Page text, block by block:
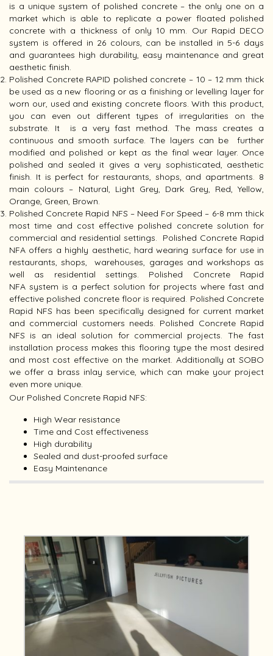
is a unique system of polished concrete – the only one on a
market which is able to replicate a power floated polished
concrete with a thickness of only 10 mm. Our Rapid DECO
system is offered in 26 colours, can be installed in 5-6 days
and guarantees high durability, easy maintenance and great
aesthetic finish.
Polished Concrete RAPID polished concrete – 10 – 12 mm thick
be used as a new flooring or as a finishing or levelling layer for
worn our, used and existing concrete floors. With this product,
you can even out different types of irregularities on the
substrate. It is a very fast method. The mass creates a
continuous and smooth surface. The layers can be further
modified and polished or kept as the final wear layer. Once
polished and sealed it gives a very sophisticated, aesthetic
finish. It is perfect for restaurants, shops, and apartments. 8
main colours – Natural, Light Grey, Dark Grey, Red, Yellow,
Orange, Green, Brown.
Polished Concrete Rapid NFS – Need For Speed – 6-8 mm thick
most time and cost effective polished concrete solution for
commercial and residential settings. Polished Concrete Rapid
NFA offers a highly aesthetic, hard wearing surface for use in
restaurants, shops, warehouses, garages and workshops as
well as residential settings. Polished Concrete Rapid
NFA system is a perfect solution for projects where fast and
effective polished concrete floor is required. Polished Concrete
Rapid NFS has been specifically designed for current market
and commercial customers needs. Polished Concrete Rapid
NFS is an ideal solution for commercial projects. The fast
installation process makes this flooring type the most desired
and most cost effective on the market. Additionally at SOBO
we offer a brass inlay service, which can make your project
even more unique.
Our Polished Concrete Rapid NFS:
High Wear resistance
Time and Cost effectiveness
High durability
Sealed and dust-proofed surface
Easy Maintenance